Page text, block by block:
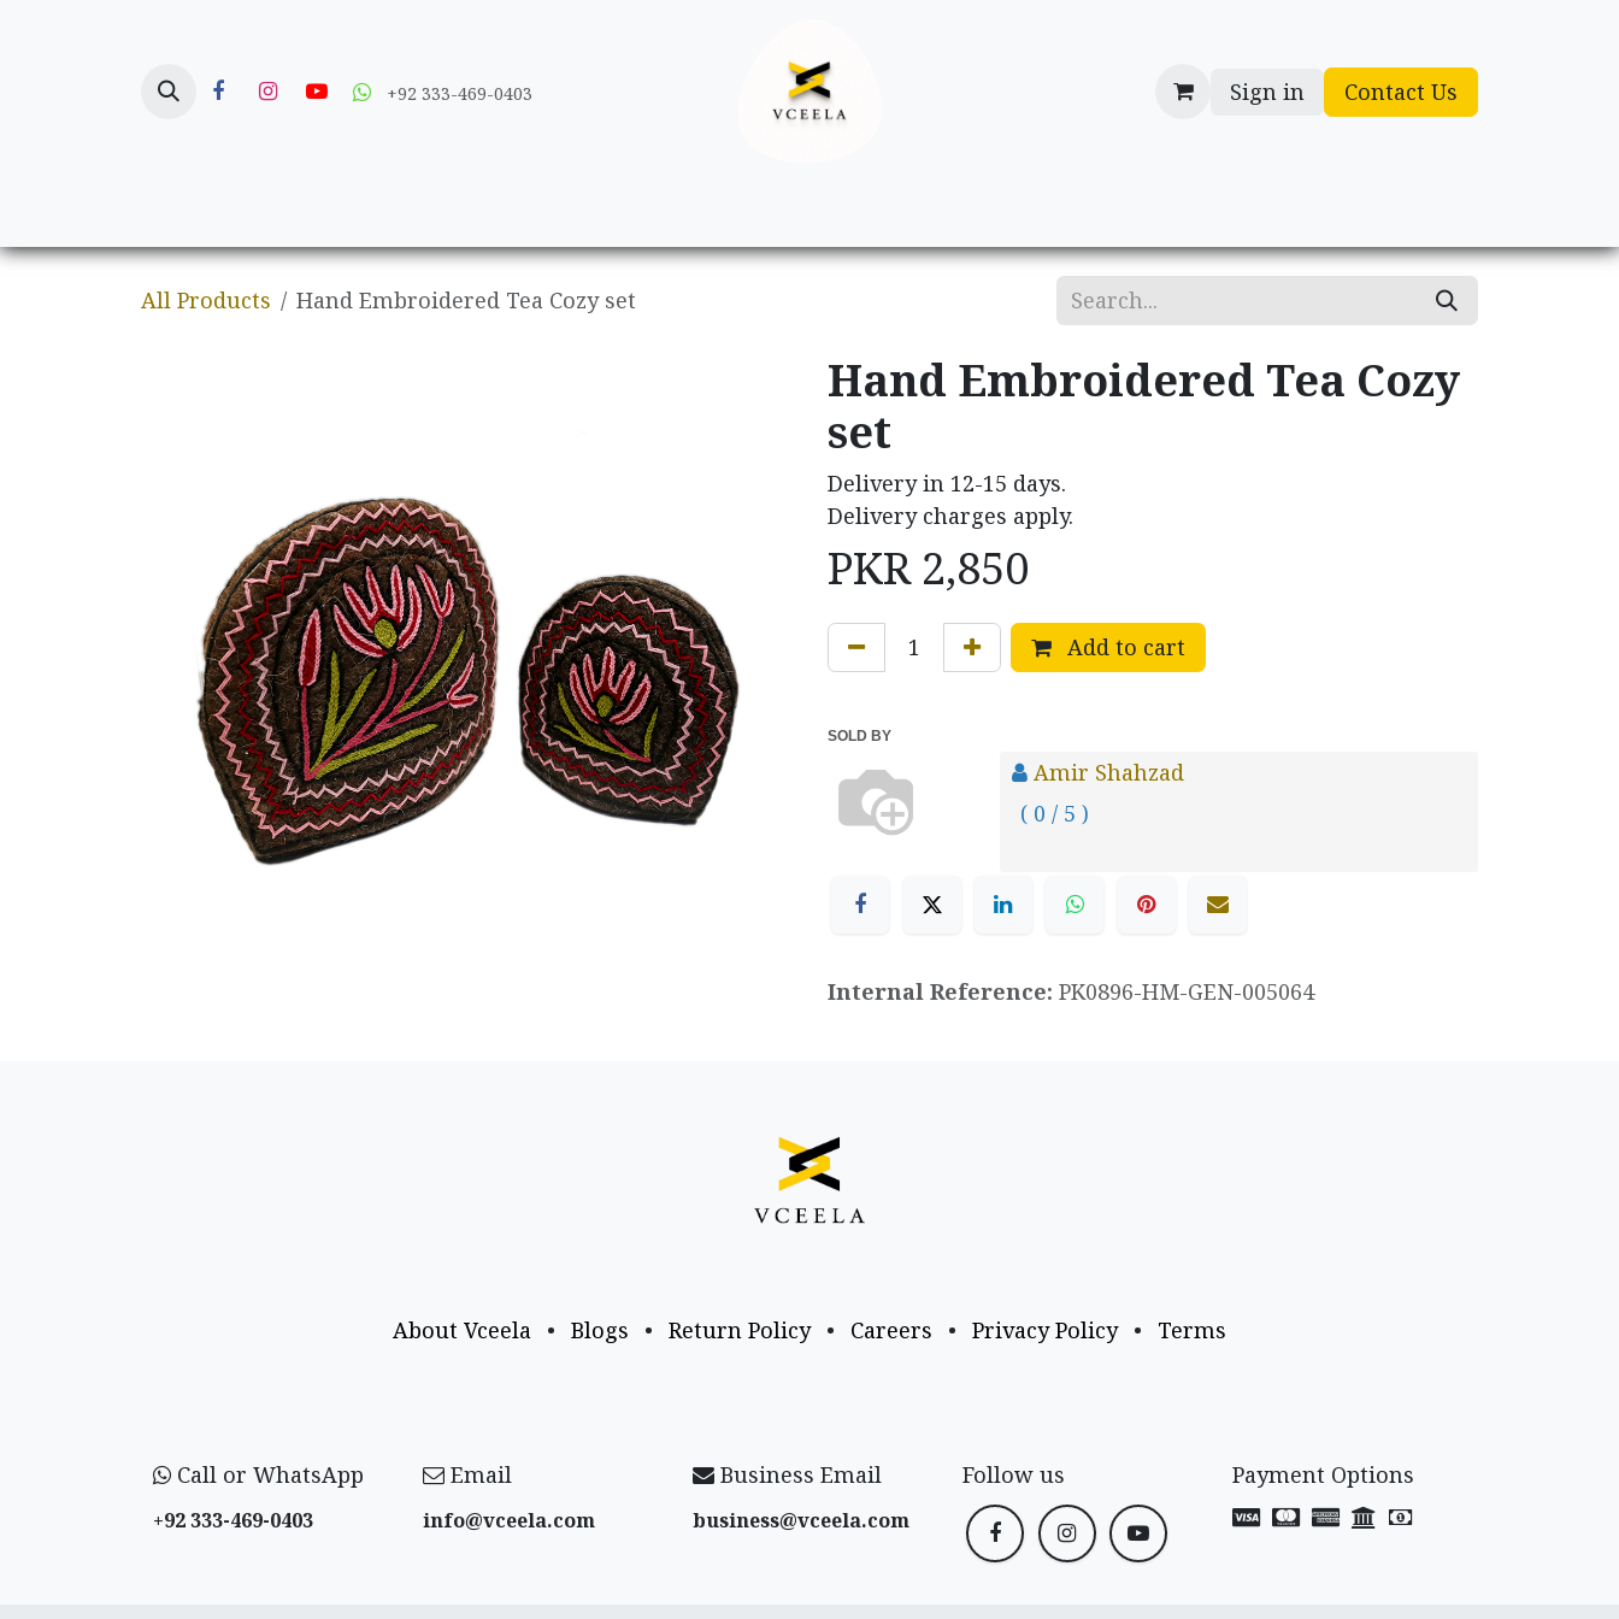
+92 333-469-0403 Sign in Contact Us
All Products Hand Embroidered Tea Cozy set
Hand Embroidered Tea Cozy
set
Delivery in 12-15 days.
Delivery charges apply.
PKR 2,850
Add to cart
SOLD BY
Amir Shahzad
( 0 / 5 )
Internal Reference: PK0896-HM-GEN-005064
About Vceela • Blogs • Return Policy • Careers • Privacy Policy • Terms
Call or WhatsApp
+92 333-469-0403
Email
info@vceela​.com
Business Email
business@vceela​.com
Follow us Payment Options